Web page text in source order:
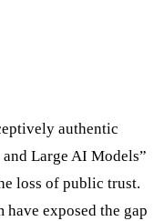
authentic
Large AI Models”
loss of public trust.
exposed the gap